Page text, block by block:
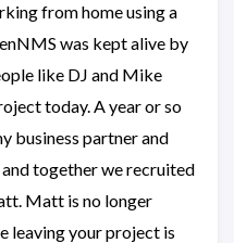
from home using a
was kept alive by
like DJ and Mike
today. A year or so
business partner and
together we recruited
Matt is no longer
leaving your project is